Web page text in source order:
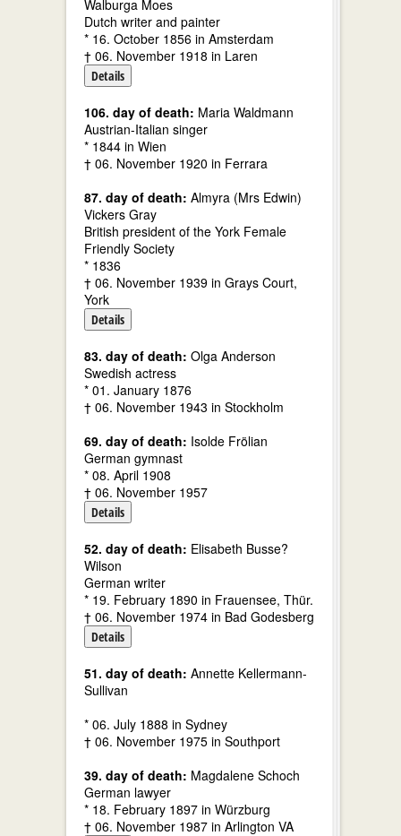
Walburga Moes
Dutch writer and painter
* 16. October 1856 in Amsterdam
† 06. November 1918 in Laren
Details
106. day of death: Maria Waldmann
Austrian-Italian singer
* 1844 in Wien
† 06. November 1920 in Ferrara
87. day of death: Almyra (Mrs Edwin)
Vickers Gray
British president of the York Female
Friendly Society
* 1836
† 06. November 1939 in Grays Court,
York
Details
83. day of death: Olga Anderson
Swedish actress
* 01. January 1876
† 06. November 1943 in Stockholm
69. day of death: Isolde Frölian
German gymnast
* 08. April 1908
† 06. November 1957
Details
52. day of death: Elisabeth Busse?
Wilson
German writer
* 19. February 1890 in Frauensee, Thür.
† 06. November 1974 in Bad Godesberg
Details
51. day of death: Annette Kellermann-
Sullivan
* 06. July 1888 in Sydney
† 06. November 1975 in Southport
39. day of death: Magdalene Schoch
German lawyer
* 18. February 1897 in Würzburg
† 06. November 1987 in Arlington VA